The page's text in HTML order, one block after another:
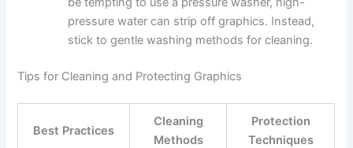
pressure water can strip off graphics. Instead,
stick to gentle washing methods for cleaning.
Tips for Cleaning and Protecting Graphics
Best Practices
Cleaning
Methods
Protection
Techniques